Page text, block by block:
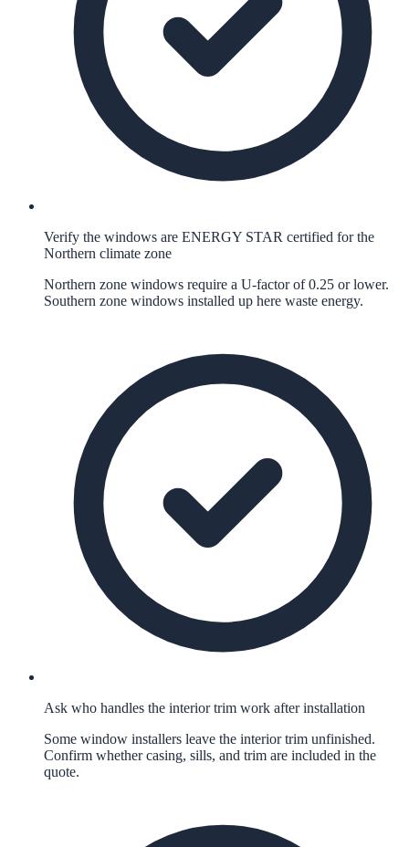
Verify the windows are ENERGY STAR certified for the
Northern climate zone
Northern zone windows require a U-factor of 0.25 or lower.
Southern zone windows installed up here waste energy.
Ask who handles the interior trim work after installation
Some window installers leave the interior trim unfinished.
Confirm whether casing, sills, and trim are included in the
quote.